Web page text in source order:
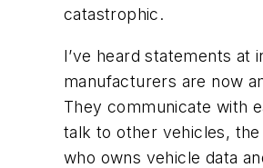
catastrophic.
I’ve heard statements at
manufacturers are now
They communicate with
talk to other vehicles,
who owns vehicle data